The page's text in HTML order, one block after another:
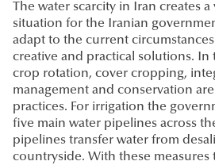
The water scarcity in Iran creates
situation for the Iranian
adapt to the current
creative and practical solutions. In
crop rotation, cover cropping,
management and conservation
practices. For irrigation the
five main water pipelines across
pipelines transfer water from
countryside. With these measures